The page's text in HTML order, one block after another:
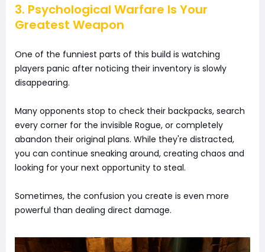
3. Psychological Warfare Is Your
Greatest Weapon
One of the funniest parts of this build is watching
players panic after noticing their inventory is slowly
disappearing.
Many opponents stop to check their backpacks, search
every corner for the invisible Rogue, or completely
abandon their original plans. While they're distracted,
you can continue sneaking around, creating chaos and
looking for your next opportunity to steal.
Sometimes, the confusion you create is even more
powerful than dealing direct damage.